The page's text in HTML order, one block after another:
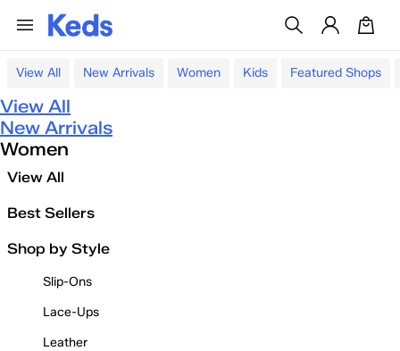
View All New Arrivals Women Kids Featured Shops
View All
New Arrivals
Women
View All
Best Sellers
Shop by Style
Slip-Ons
Lace-Ups
Leather